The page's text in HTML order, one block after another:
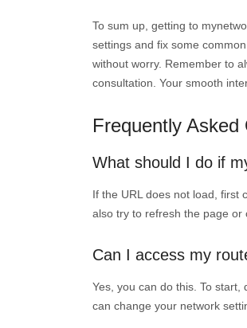
To sum up, getting to
settings and fix some
without worry. Remember to
consultation. Your smooth
Frequently Asked
What should I do if
If the URL does not load, first
also try to refresh the page or
Can I access my
Yes, you can do this. To
can change your network